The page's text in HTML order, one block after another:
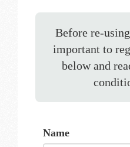
Before re-
important to
below and
Name